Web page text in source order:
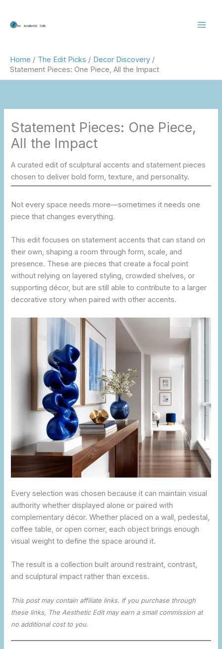
content
Home The Edit Picks
Decor Discovery
Statement Pieces: One Piece, All the Impact
Statement Pieces: One Piece,
All the Impact
A curated edit of sculptural accents and statement pieces
chosen to deliver bold form, texture, and personality.
Not every space needs more—sometimes it needs one
piece that changes everything.
This edit focuses on statement accents that can stand on
their own, shaping a room through form, scale, and
presence. These are pieces that create a focal point
without relying on layered styling, crowded shelves, or
supporting décor, but are still able to contribute to a larger
decorative story when paired with other accents.
Every selection was chosen because it can maintain visual
authority whether displayed alone or paired with
complementary décor. Whether placed on a wall, pedestal,
coffee table, or open corner, each object brings enough
visual weight to define the space around it.
The result is a collection built around restraint, contrast,
and sculptural impact rather than excess.
This post may contain affiliate links. If you purchase through
these links, The Aesthetic Edit may earn a small commission at
no additional cost to you.